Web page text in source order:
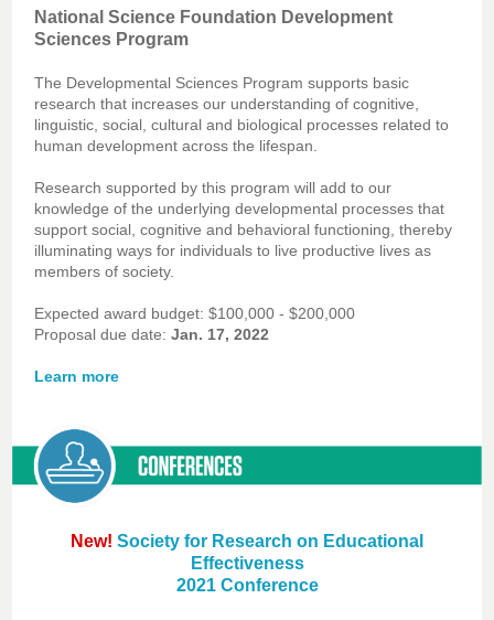
National Science Foundation Development
Sciences Program
The Developmental Sciences Program supports basic
research that increases our understanding of cognitive,
linguistic, social, cultural and biological processes related to
human development across the lifespan.
Research supported by this program will add to our
knowledge of the underlying developmental processes that
support social, cognitive and behavioral functioning, thereby
illuminating ways for individuals to live productive lives as
members of society.
Expected award budget: $100,000 - $200,000
Proposal due date: Jan. 17, 2022
Learn more
New! Society for Research on Educational
Effectiveness
2021 Conference